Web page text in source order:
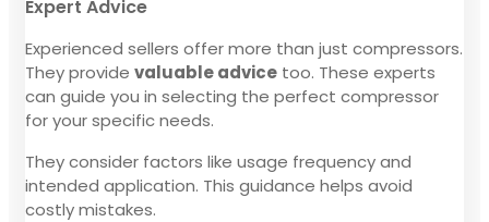
Expert Advice
Experienced sellers offer more than just compressors.
They provide valuable advice too. These experts
can guide you in selecting the perfect compressor
for your specific needs.
They consider factors like usage frequency and
intended application. This guidance helps avoid
costly mistakes.